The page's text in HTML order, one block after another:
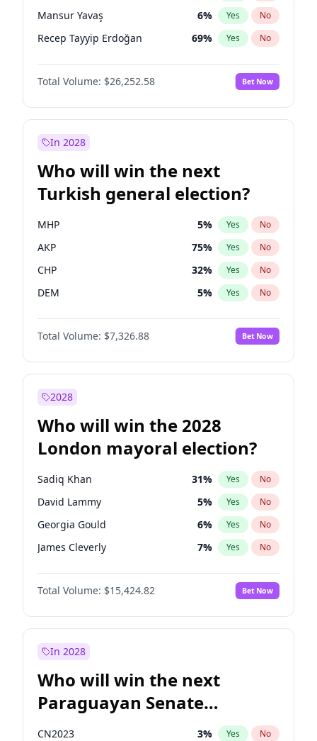
Mansur Yavaş 6% Yes No
Recep Tayyip Erdoğan 69% Yes No
Total Volume: $26,252.58 Bet Now
In 2028
Who will win the next
Turkish general election?
MHP 5% Yes No
AKP 75% Yes No
CHP 32% Yes No
DEM 5% Yes No
Total Volume: $7,326.88 Bet Now
2028
Who will win the 2028
London mayoral election?
Sadiq Khan 31% Yes No
David Lammy 5% Yes No
Georgia Gould 6% Yes No
James Cleverly 7% Yes No
Laila Cunningham 23%
Mete Coban No
Rosena Allin-Khan 7% Yes No
Total Volume: $15,424.82 Bet Now
In 2028
Who will win the next
Paraguayan Senate
election?
CN2023 3% Yes No